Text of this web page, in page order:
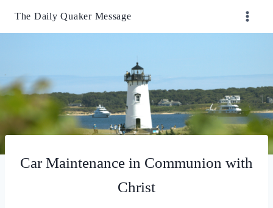
The Daily Quaker Message
Car Maintenance in Communion with
Christ